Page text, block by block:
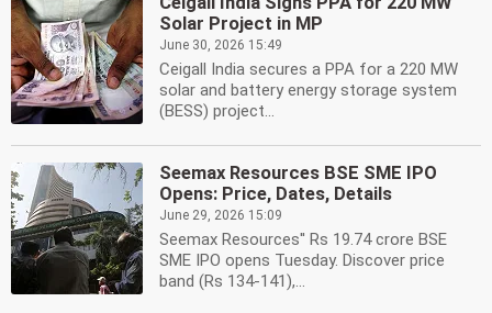
Solar Project in MP
June 30, 2026 15:49
Ceigall India secures a PPA for a 220 MW
solar and battery energy storage system
(BESS) project...
Seemax Resources BSE SME IPO
Opens: Price, Dates, Details
June 29, 2026 15:09
Seemax Resources'' Rs 19.74 crore BSE
SME IPO opens Tuesday. Discover price
band (Rs 134-141),...